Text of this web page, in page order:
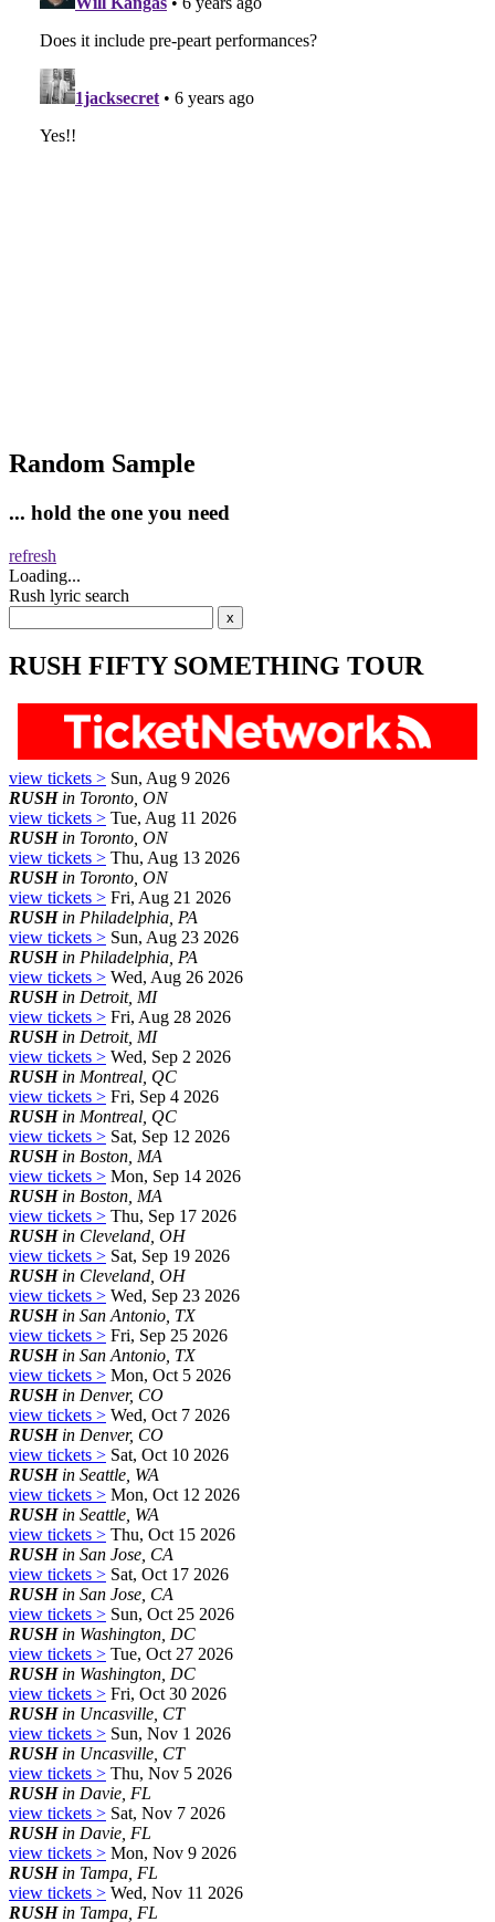
Random Sample
... hold the one you need
refresh
Loading...
Rush lyric search
RUSH FIFTY SOMETHING TOUR
view tickets > Sun, Aug 9 2026
RUSHin Toronto, ON
view tickets > Tue, Aug 11 2026
RUSHin Toronto, ON
view tickets > Thu, Aug 13 2026
RUSHin Toronto, ON
view tickets > Fri, Aug 21 2026
RUSHin Philadelphia, PA
view tickets > Sun, Aug 23 2026
RUSHin Philadelphia, PA
view tickets > Wed, Aug 26 2026
RUSHin Detroit, MI
view tickets > Fri, Aug 28 2026
RUSHin Detroit, MI
view tickets > Wed, Sep 2 2026
RUSHin Montreal, QC
view tickets > Fri, Sep 4 2026
RUSHin Montreal, QC
view tickets > Sat, Sep 12 2026
RUSHin Boston, MA
view tickets > Mon, Sep 14 2026
RUSHin Boston, MA
view tickets > Thu, Sep 17 2026
RUSHin Cleveland, OH
view tickets > Sat, Sep 19 2026
RUSHin Cleveland, OH
view tickets > Wed, Sep 23 2026
RUSHin San Antonio, TX
view tickets > Fri, Sep 25 2026
RUSHin San Antonio, TX
view tickets > Mon, Oct 5 2026
RUSHin Denver, CO
view tickets > Wed, Oct 7 2026
RUSHin Denver, CO
view tickets > Sat, Oct 10 2026
RUSHin Seattle, WA
view tickets > Mon, Oct 12 2026
RUSHin Seattle, WA
view tickets > Thu, Oct 15 2026
RUSHin San Jose, CA
view tickets > Sat, Oct 17 2026
RUSHin San Jose, CA
view tickets > Sun, Oct 25 2026
RUSHin Washington, DC
view tickets > Tue, Oct 27 2026
RUSHin Washington, DC
view tickets > Fri, Oct 30 2026
RUSHin Uncasville, CT
view tickets > Sun, Nov 1 2026
RUSHin Uncasville, CT
view tickets > Thu, Nov 5 2026
RUSHin Davie, FL
view tickets > Sat, Nov 7 2026
RUSHin Davie, FL
view tickets > Mon, Nov 9 2026
RUSHin Tampa, FL
view tickets > Wed, Nov 11 2026
RUSHin Tampa, FL